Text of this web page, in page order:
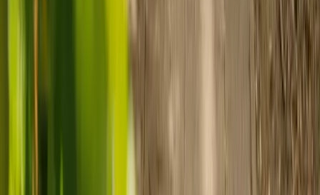
Customer stories: Finding trusted live-in